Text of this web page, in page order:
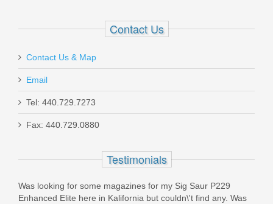
$1999.00
Smith & Wesson M&P M2.0 10mm
Out of stock
Contact Us
Contact Us & Map
Email
Tel: 440.729.7273
Fax: 440.729.0880
Testimonials
Was looking for some magazines for my Sig Saur P229
Enhanced Elite here in Kalifornia but couldn\'t find any. Was